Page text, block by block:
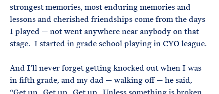
strongest memories, most enduring memories and
lessons and cherished friendships come from the days
I played — not went anywhere near anybody on that
stage. I started in grade school playing in CYO league.
And I’ll never forget getting knocked out when I was
in fifth grade, and my dad — walking off — he said,